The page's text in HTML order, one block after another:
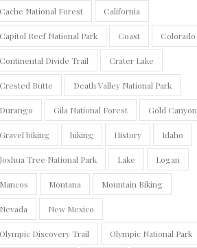
Cache National Forest California
Capitol Reef National Park Coast Colorado
Continental Divide Trail Crater Lake
Crested Butte Death Valley National Park
Durango Gila National Forest Gold Canyon
Gravel biking hiking History Idaho
Joshua Tree National Park Lake Logan
Mancos Montana Mountain Biking
Nevada New Mexico
Olympic Discovery Trail Olympic National Park